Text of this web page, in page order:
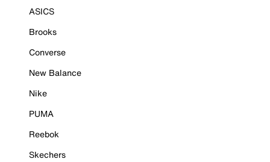
ASICS
Brooks
Converse
New Balance
Nike
PUMA
Reebok
Skechers